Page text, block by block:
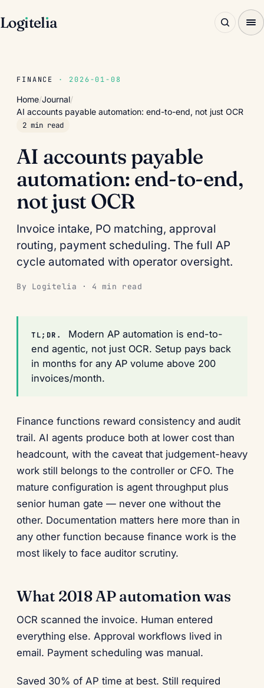
Logıtelıa
FINANCE · 2026-01-08
Home/Journal/
AI accounts payable automation: end-to-end, not just OCR
2 min read
AI accounts payable
automation: end-to-end,
not just OCR
Invoice intake, PO matching, approval
routing, payment scheduling. The full AP
cycle automated with operator oversight.
By Logitelia · 4 min read
TL;DR.
Modern AP automation is end-to-
end agentic, not just OCR. Setup pays back
in months for any AP volume above 200
invoices/month.
Finance functions reward consistency and audit
trail. AI agents produce both at lower cost than
headcount, with the caveat that judgement-heavy
work still belongs to the controller or CFO. The
mature configuration is agent throughput plus
senior human gate — never one without the
other. Documentation matters here more than in
any other function because finance work is the
most likely to face auditor scrutiny.
What 2018 AP automation was
OCR scanned the invoice. Human entered
everything else. Approval workflows lived in
email. Payment scheduling was manual.
Saved 30% of AP time at best. Still required